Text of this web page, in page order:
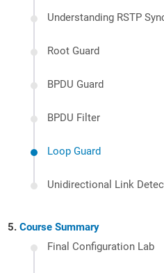
Understanding RSTP
Root Guard
BPDU Guard
BPDU Filter
Loop Guard
Unidirectional Link
Course Summary
Final Configuration Lab